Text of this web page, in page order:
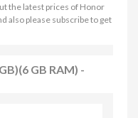
the latest prices of Honor
also please subscribe to get
GB RAM) -